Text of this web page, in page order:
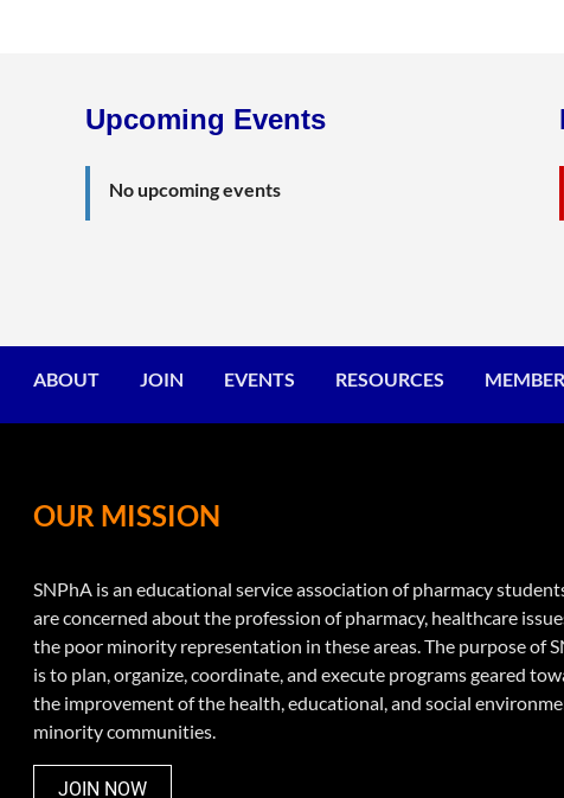
Upcoming Events
No upcoming events
ABOUT JOIN EVENTS RESOURCES
OUR MISSION
SNPhA is an educational service association of pharmacy
are concerned about the profession of pharmacy, healthcare
the poor minority representation in these areas. The purpose of
is to plan, organize, coordinate, and execute programs geared
the improvement of the health, educational, and social
minority communities.
JOIN NOW